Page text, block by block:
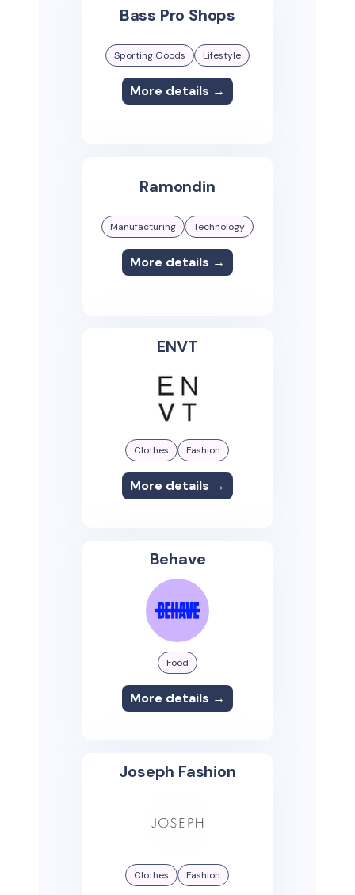
Bass Pro Shops
Sporting Goods Lifestyle
More details →
Ramondin
Manufacturing Technology
More details →
ENVT
Clothes Fashion
More details →
Behave
Food
More details →
Joseph Fashion
Clothes Fashion